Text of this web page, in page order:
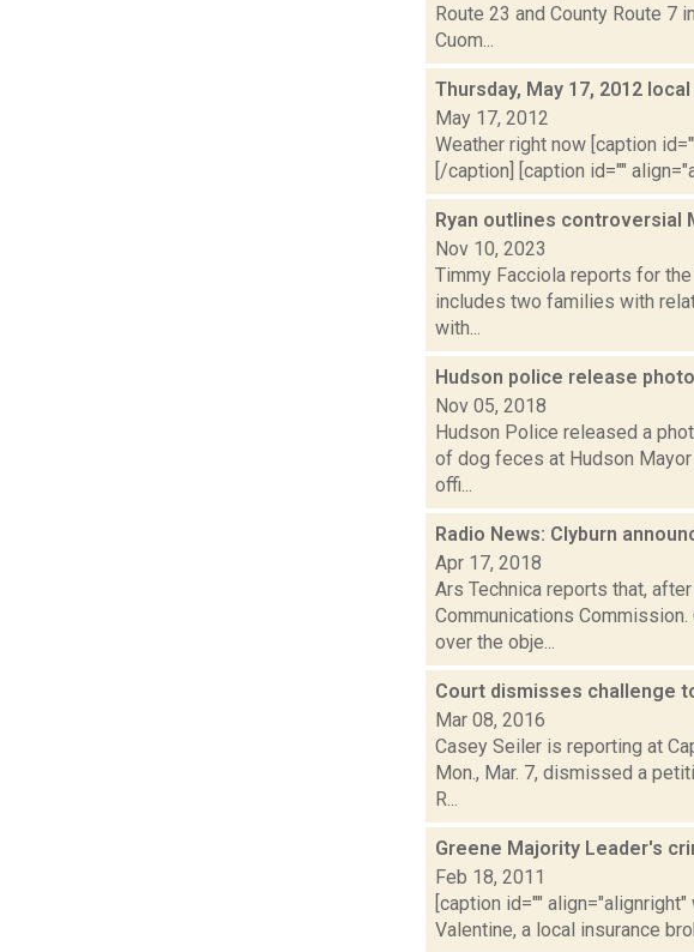
Route 23 and County Route 7
Cuom...
Thursday, May 17, 2012
May 17, 2012
Weather right now [caption
[/caption] [caption id=""
Ryan outlines controversial
Nov 10, 2023
Timmy Facciola reports for
includes two families with
with...
Hudson police release
Nov 05, 2018
Hudson Police released a
of dog feces at Hudson
offi...
Radio News: Clyburn
Apr 17, 2018
Ars Technica reports that,
Communications
over the obje...
Court dismisses challenge
Mar 08, 2016
Casey Seiler is reporting at
Mon., Mar. 7, dismissed a
R...
Greene Majority Leader's
Feb 18, 2011
[caption id=""
Valentine, a local insurance